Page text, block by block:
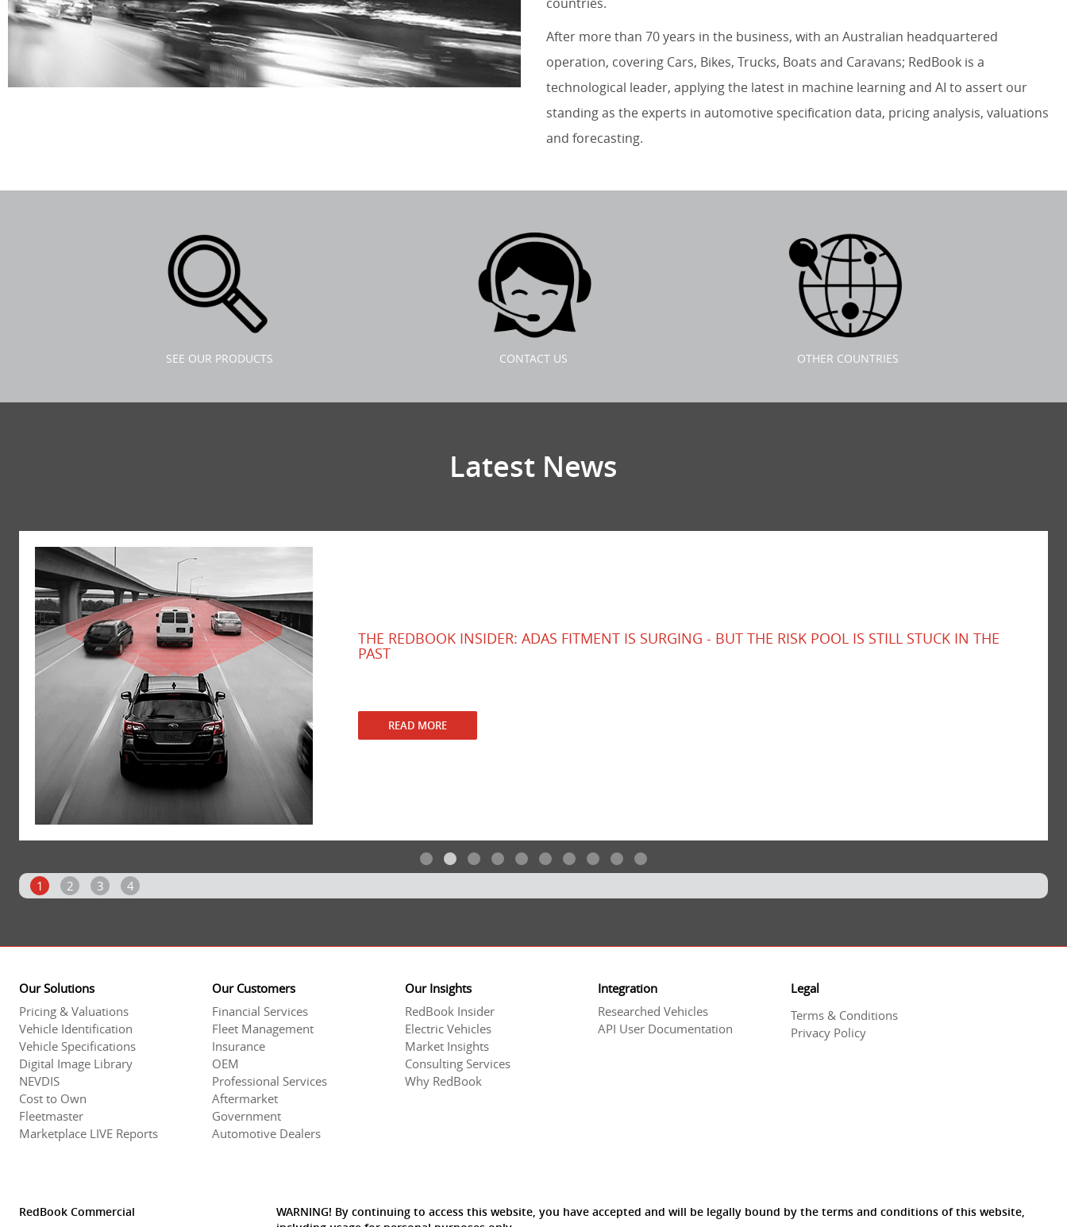
After more than 70 years in the business, with an Australian headquartered
operation, covering Cars, Bikes, Trucks, Boats and Caravans; RedBook is a
technological leader, applying the latest in machine learning and AI to assert our
standing as the experts in automotive specification data, pricing analysis, valuations
and forecasting.
SEE OUR PRODUCTS CONTACT US OTHER COUNTRIES
Latest News
THE REDBOOK INSIDER: ADAS FITMENT IS SURGING - BUT THE RISK POOL IS STILL STUCK IN THE
PAST
READ MORE
1 2 3 4
Our Solutions
Pricing & Valuations
Vehicle Identification
Vehicle Specifications
Digital Image Library
NEVDIS
Cost to Own
Fleetmaster
Marketplace LIVE Reports
Our Customers
Financial Services
Fleet Management
Insurance
OEM
Professional Services
Aftermarket
Government
Automotive Dealers
Our Insights
RedBook Insider
Electric Vehicles
Market Insights
Consulting Services
Why RedBook
Integration
Researched Vehicles
API User Documentation
Legal
Terms & Conditions
Privacy Policy
RedBook Commercial
WARNING! By continuing to access this website, you have accepted and will be legally bound by the terms and conditions of this website,